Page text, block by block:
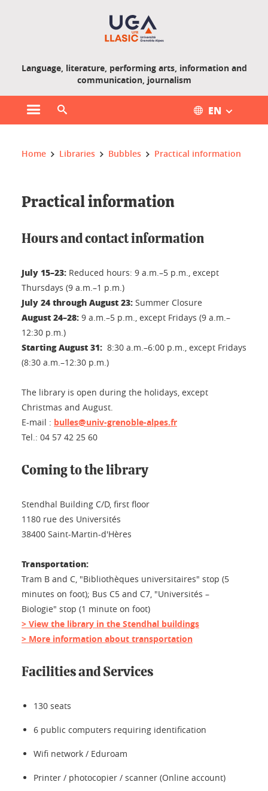
Language, literature, performing arts, information and
communication, journalism
Open main menu EN
You are here :
Home Libraries Bubbles Practical information
Practical information
Hours and contact information
July 15–23: Reduced hours: 9 a.m.–5 p.m., except
Thursdays (9 a.m.–1 p.m.)
July 24 through August 23: Summer Closure
August 24–28: 9 a.m.–5 p.m., except Fridays (9 a.m.–
12:30 p.m.)
Starting August 31: 8:30 a.m.–6:00 p.m., except Fridays
(8:30 a.m.–12:30 p.m.)
The library is open during the holidays, except
Christmas and August.
E-mail : bulles@univ-grenoble-alpes.fr
Tel.: 04 57 42 25 60
Coming to the library
Stendhal Building C/D, first floor
1180 rue des Universités
38400 Saint-Martin-d'Hères
Transportation:
Tram B and C, "Bibliothèques universitaires" stop (5
minutes on foot); Bus C5 and C7, "Universités –
Biologie" stop (1 minute on foot)
> View the library in the Stendhal buildings
> More information about transportation
Facilities and Services
130 seats
6 public computers requiring identification
Wifi network / Eduroam
Printer / photocopier / scanner (Online account)